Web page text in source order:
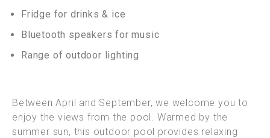
Fridge for drinks & ice
Bluetooth speakers for music
Range of outdoor lighting
Between April and September, we welcome you to
enjoy the views from the pool. Warmed by the
summer sun, this outdoor pool provides relaxing